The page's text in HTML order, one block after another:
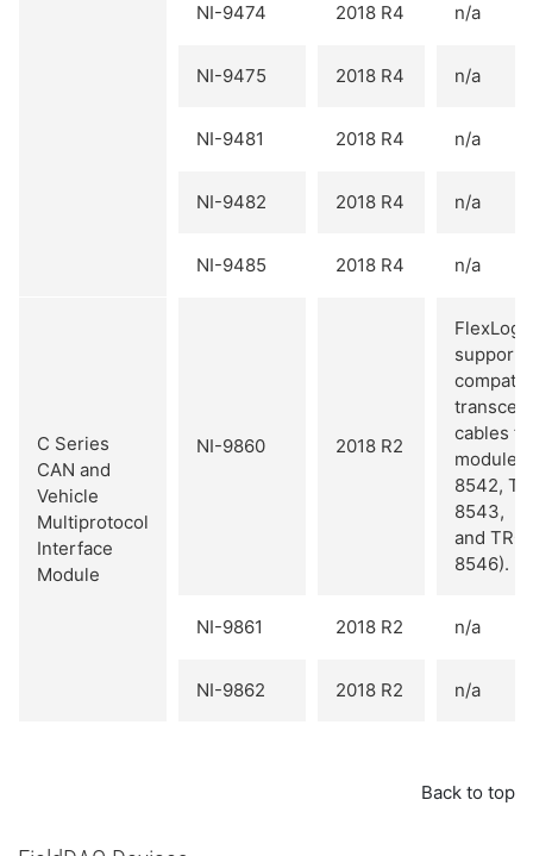
NI-9474 2018 R4 n/a
NI-9475 2018 R4 n/a
NI-9481 2018 R4 n/a
NI-9482 2018 R4 n/a
NI-9485 2018 R4 n/a
C Series
CAN and
Vehicle
Multiprotocol
Interface
Module
NI-9860 2018 R2
cables
module
8542,
8543,
and
8546).
NI-9861 2018 R2 n/a
NI-9862 2018 R2 n/a
Back to top